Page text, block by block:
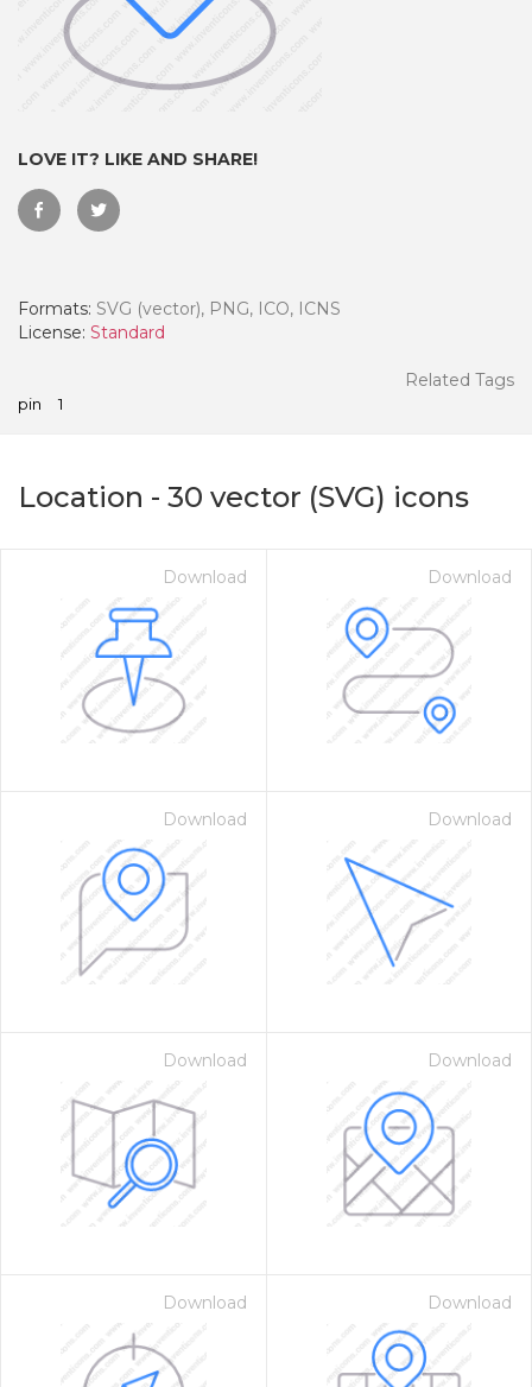
LOVE IT? LIKE AND SHARE!
Formats: SVG (vector), PNG, ICO, ICNS
License: Standard
Related Tags
pin 1
Location - 30 vector (SVG) icons
Download Download
Download Download
Download Download
Download Download
for $1.00